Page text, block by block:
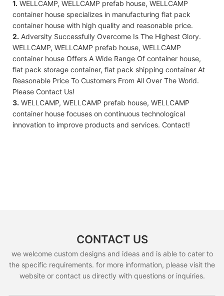
1. WELLCAMP, WELLCAMP prefab house, WELLCAMP
container house specializes in manufacturing flat pack
container house with high quality and reasonable price.
2. Adversity Successfully Overcome Is The Highest Glory.
WELLCAMP, WELLCAMP prefab house, WELLCAMP
container house Offers A Wide Range Of container house,
flat pack storage container, flat pack shipping container At
Reasonable Price To Customers From All Over The World.
Please Contact Us!
3. WELLCAMP, WELLCAMP prefab house, WELLCAMP
container house focuses on continuous technological
innovation to improve products and services. Contact!
CONTACT US
we welcome custom designs and ideas and is able to cater to
the specific requirements. for more information, please visit the
website or contact us directly with questions or inquiries.